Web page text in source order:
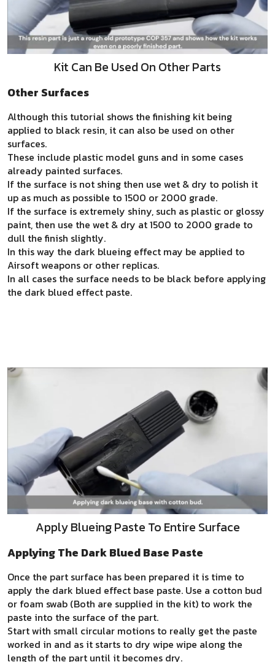
Kit Can Be Used On Other Parts
Other Surfaces
Although this tutorial shows the finishing kit being
applied to black resin, it can also be used on other
surfaces.
These include plastic model guns and in some cases
already painted surfaces.
If the surface is not shing then use wet & dry to polish it
up as much as possible to 1500 or 2000 grade.
If the surface is extremely shiny, such as plastic or glossy
paint, then use the wet & dry at 1500 to 2000 grade to
dull the finish slightly.
In this way the dark blueing effect may be applied to
Airsoft weapons or other replicas.
In all cases the surface needs to be black before applying
the dark blued effect paste.
Apply Blueing Paste To Entire Surface
Applying The Dark Blued Base Paste
Once the part surface has been prepared it is time to
apply the dark blued effect base paste. Use a cotton bud
or foam swab (Both are supplied in the kit) to work the
paste into the surface of the part.
Start with small circular motions to really get the paste
worked in and as it starts to dry wipe wipe along the
length of the part until it becomes dry.